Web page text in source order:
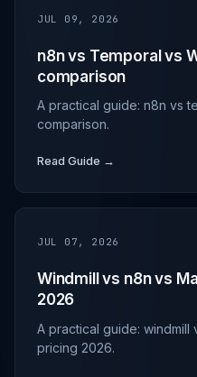
JUL 09, 2026
n8n vs Temporal vs
comparison
A practical guide: n8n vs
comparison.
Read Guide →
JUL 07, 2026
Windmill vs n8n vs
2026
A practical guide:
pricing 2026.